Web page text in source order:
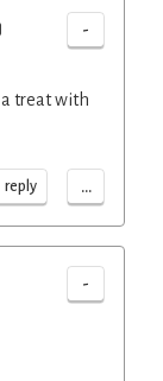
-
treat with
reply ...
-